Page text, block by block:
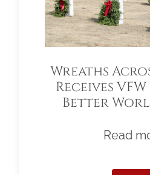
Wreaths
Receives
Better
Read